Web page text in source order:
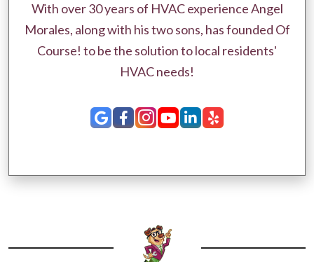
With over 30 years of HVAC experience Angel
Morales, along with his two sons, has founded Of
Course! to be the solution to local residents'
HVAC needs!